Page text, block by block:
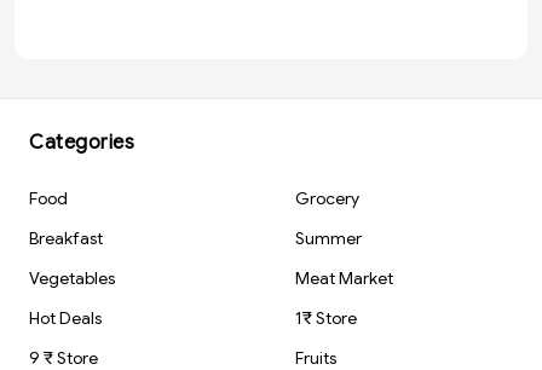
Categories
Food
Grocery
Breakfast
Summer
Vegetables
Meat Market
Hot Deals
1₹ Store
9 ₹ Store
Fruits